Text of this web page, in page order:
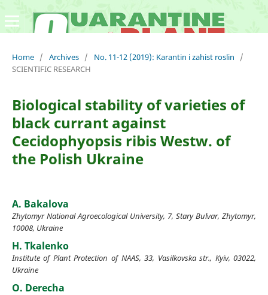
Home / Archives / No. 11-12 (2019): Karantin i zahist roslin
/
SCIENTIFIC RESEARCH
Biological stability of varieties of
black currant against
Cecidophyopsis ribis Westw. of
the Polish Ukraine
A. Bakalova
Zhytomyr National Agroecological University, 7, Stary Bulvar, Zhytomyr,
10008, Ukraine
H. Tkalenko
Institute of Plant Protection of NAAS, 33, Vasilkovska str., Kyiv, 03022,
Ukraine
O. Derecha